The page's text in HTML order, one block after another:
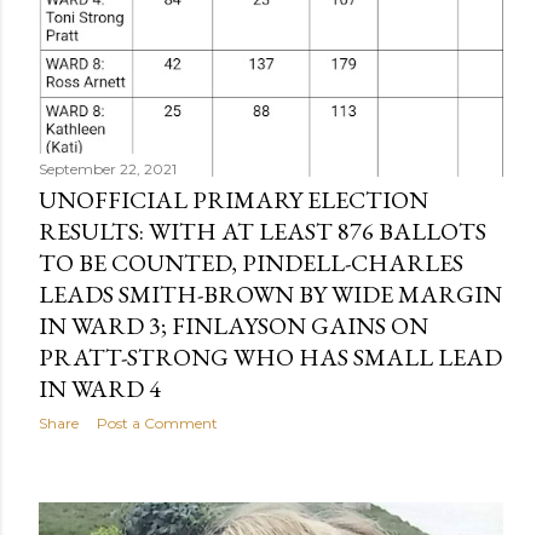
September 22, 2021
UNOFFICIAL PRIMARY ELECTION
RESULTS: WITH AT LEAST 876 BALLOTS
TO BE COUNTED, PINDELL-CHARLES
LEADS SMITH-BROWN BY WIDE MARGIN
IN WARD 3; FINLAYSON GAINS ON
PRATT-STRONG WHO HAS SMALL LEAD
IN WARD 4
Share Post a Comment